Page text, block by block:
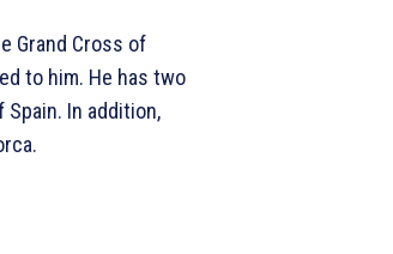
Grand Cross of
to him. He has two
In addition,